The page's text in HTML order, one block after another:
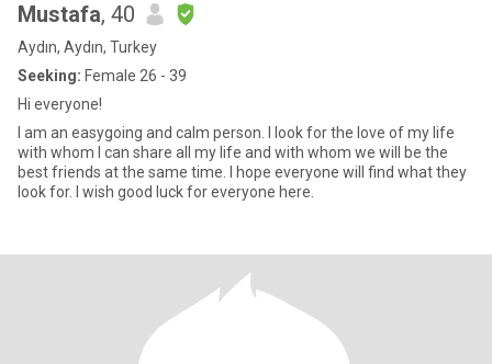
Mustafa, 40
Aydın, Aydın, Turkey
Seeking: Female 26 - 39
Hi everyone!
I am an easygoing and calm person. I look for the love of my life
with whom I can share all my life and with whom we will be the
best friends at the same time. I hope everyone will find what they
look for. I wish good luck for everyone here.